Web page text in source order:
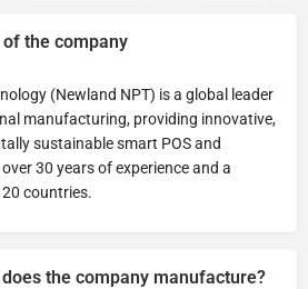
the company
(Newland NPT) is a global leader
manufacturing, providing innovative,
sustainable smart POS and
30 years of experience and a
countries.
the company manufacture?